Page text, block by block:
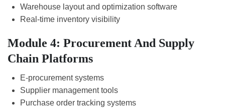
Warehouse layout and optimization software
Real-time inventory visibility
Module 4: Procurement And Supply
Chain Platforms
E-procurement systems
Supplier management tools
Purchase order tracking systems